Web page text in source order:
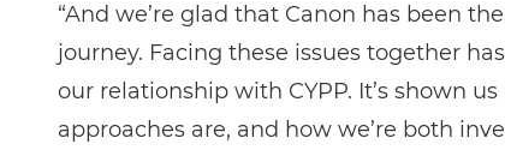
“And we’re glad that Canon has been
journey. Facing these issues together
our relationship with CYPP. It’s shown
approaches are, and how we’re both